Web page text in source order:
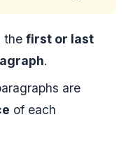
the first or last
.
are
of each